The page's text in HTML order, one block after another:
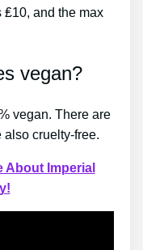
₤10, and the max
vegan?
vegan. There are
cruelty-free.
About Imperial